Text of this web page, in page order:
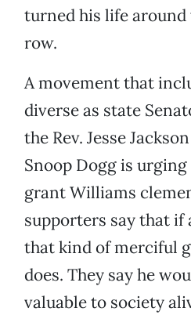
turned his life
row.
A movement that
diverse as state
the Rev. Jesse
Snoop Dogg is
grant Williams
supporters say that if
that kind of merciful
does. They say he
valuable to society